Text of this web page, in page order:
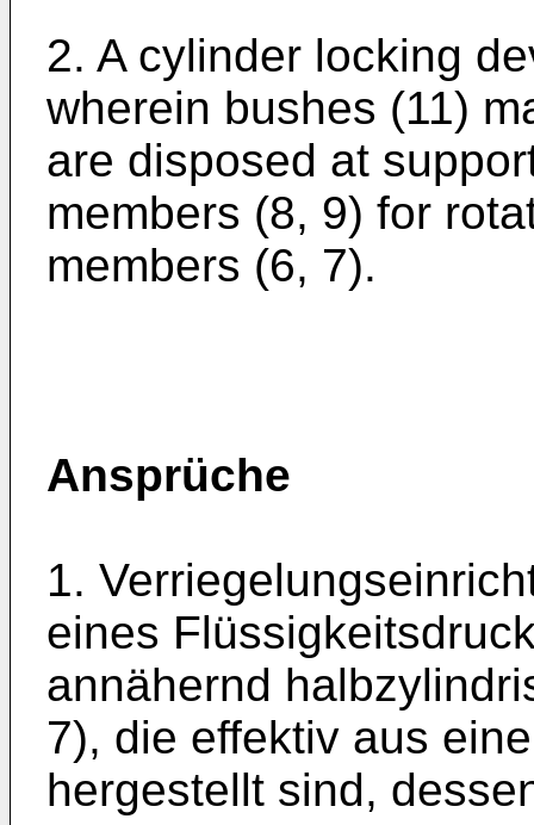
2. A cylinder locking
wherein bushes (11)
are disposed at
members (8, 9) for
members (6, 7).
Ansprüche
1.
eines
annähernd
7), die effektiv aus
hergestellt sind,